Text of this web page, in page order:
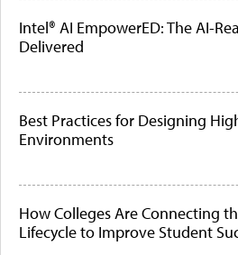
Intel® AI EmpowerED: The AI-
Delivered
Best Practices for Designing
Environments
How Colleges Are Connecting
Lifecycle to Improve Student